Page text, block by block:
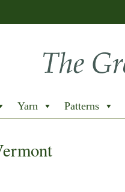
Yarn Patterns